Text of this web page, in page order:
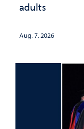
adults
Aug. 7, 2026